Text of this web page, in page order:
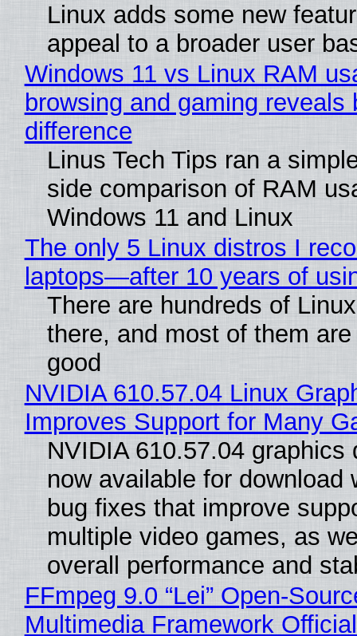
Linux adds some new
appeal to a broader user
Windows 11 vs Linux RAM
browsing and gaming reveals
difference
Linus Tech Tips ran a
side comparison of RAM
Windows 11 and Linux
The only 5 Linux distros I
laptops—after 10 years of
There are hundreds of
there, and most of them
good
NVIDIA 610.57.04 Linux
Improves Support for Many
NVIDIA 610.57.04 graphics
now available for download
bug fixes that improve
multiple video games, as
overall performance and
FFmpeg 9.0 “Lei” Open-
Multimedia Framework